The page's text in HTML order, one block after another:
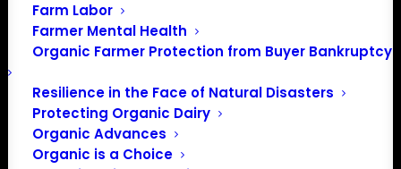
Farm Labor
Farmer Mental Health
Organic Farmer Protection from Buyer Bankruptcy
Resilience in the Face of Natural Disasters
Protecting Organic Dairy
Organic Advances
Organic is a Choice
Association of New
Hampshire (NOFA-NH)
NOFA-NH is a member organization that